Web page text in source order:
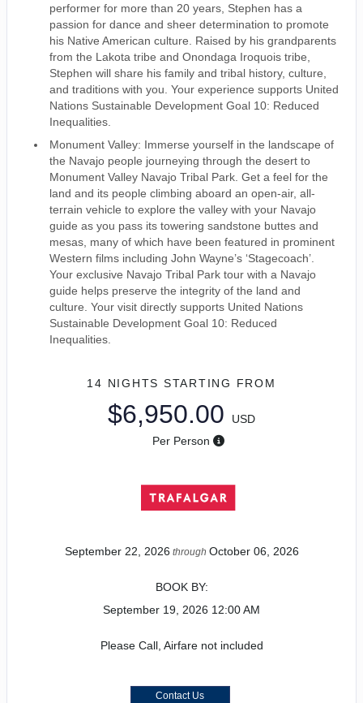
performer for more than 20 years, Stephen has a
passion for dance and sheer determination to promote
his Native American culture. Raised by his grandparents
from the Lakota tribe and Onondaga Iroquois tribe,
Stephen will share his family and tribal history, culture,
and traditions with you. Your experience supports United
Nations Sustainable Development Goal 10: Reduced
Inequalities.
Monument Valley: Immerse yourself in the landscape of
the Navajo people journeying through the desert to
Monument Valley Navajo Tribal Park. Get a feel for the
land and its people climbing aboard an open-air, all-
terrain vehicle to explore the valley with your Navajo
guide as you pass its towering sandstone buttes and
mesas, many of which have been featured in prominent
Western films including John Wayne’s ‘Stagecoach’.
Your exclusive Navajo Tribal Park tour with a Navajo
guide helps preserve the integrity of the land and
culture. Your visit directly supports United Nations
Sustainable Development Goal 10: Reduced
Inequalities.
14 NIGHTS STARTING FROM
$6,950.00
USD
Per Person
September 22, 2026 through October 06, 2026
BOOK BY:
September 19, 2026 12:00 AM
Please Call, Airfare not included
Contact Us